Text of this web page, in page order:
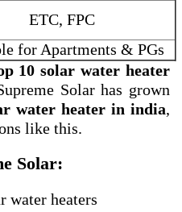
ETC, FPC
for Apartments & PGs
10 solar water heater
Solar has grown
water heater in india,
like this.
Solar:
water heaters